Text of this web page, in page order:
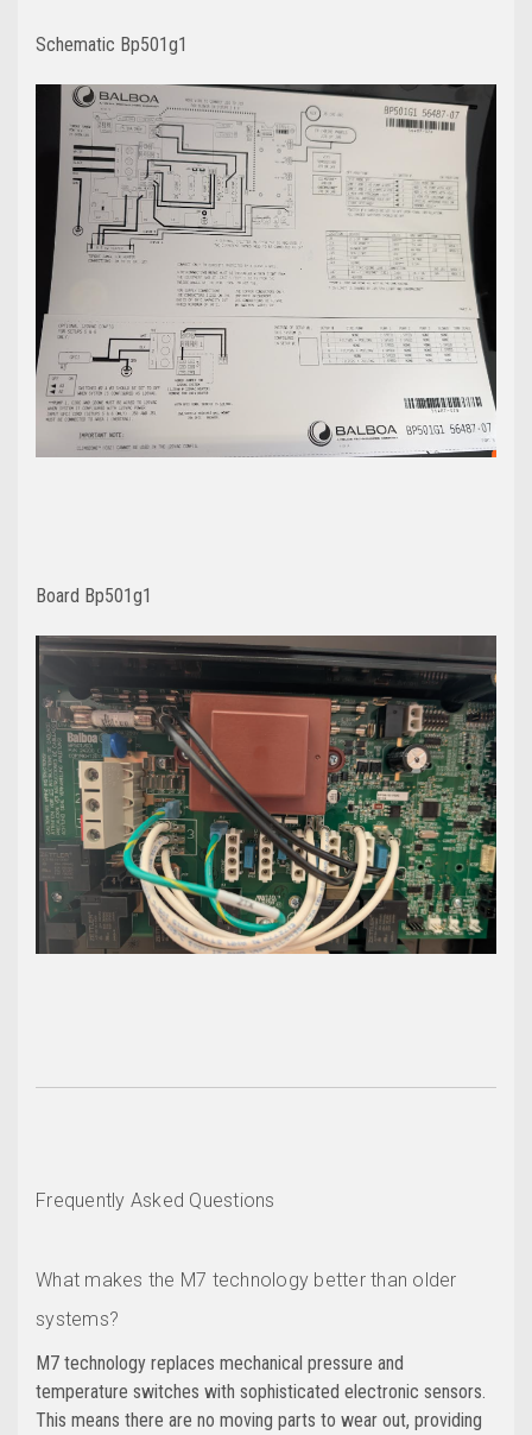
Schematic Bp501g1
Board Bp501g1
Frequently Asked Questions
What makes the M7 technology better than older
systems?
M7 technology replaces mechanical pressure and
temperature switches with sophisticated electronic sensors.
This means there are no moving parts to wear out, providing